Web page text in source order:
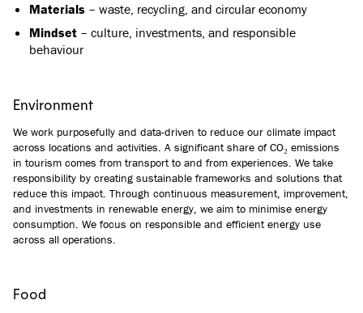
Materials – waste, recycling, and circular economy
Mindset – culture, investments, and responsible
behaviour
Environment
We work purposefully and data-driven to reduce our climate impact
across locations and activities. A significant share of CO₂ emissions
in tourism comes from transport to and from experiences. We take
responsibility by creating sustainable frameworks and solutions that
reduce this impact. Through continuous measurement, improvement,
and investments in renewable energy, we aim to minimise energy
consumption. We focus on responsible and efficient energy use
across all operations.
Food